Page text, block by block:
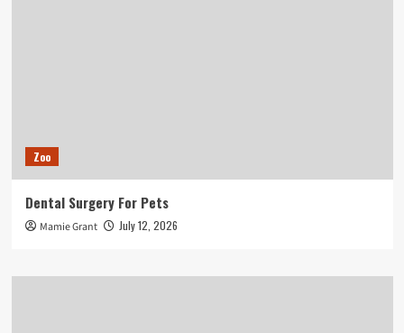
Zoo
Dental Surgery For Pets
Mamie Grant July 12, 2026